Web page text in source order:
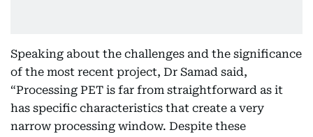
Speaking about the challenges and the significance
of the most recent project, Dr Samad said,
“Processing PET is far from straightforward as it
has specific characteristics that create a very
narrow processing window. Despite these